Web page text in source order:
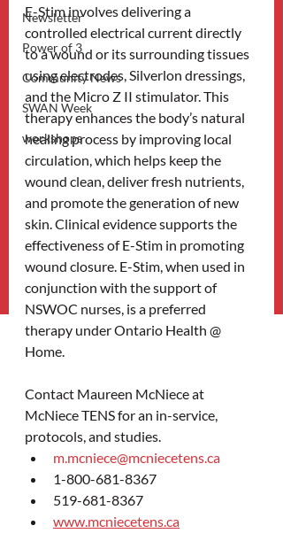
Newsletter
Power of 3
Community News
SWAN Week
workshops
E-Stim involves delivering a
controlled electrical current directly
to a wound or its surrounding tissues
using electrodes, Silverlon dressings,
and the Micro Z II stimulator. This
therapy enhances the body’s natural
healing process by improving local
circulation, which helps keep the
wound clean, deliver fresh nutrients,
and promote the generation of new
skin. Clinical evidence supports the
effectiveness of E-Stim in promoting
wound closure. E-Stim, when used in
conjunction with the support of
NSWOC nurses, is a preferred
therapy under Ontario Health @
Home.
Contact Maureen McNiece at
McNiece TENS for an in-service,
protocols, and studies.
m.mcniece@mcniecetens.ca
1-800-681-8367
519-681-8367
www.mcniecetens.ca